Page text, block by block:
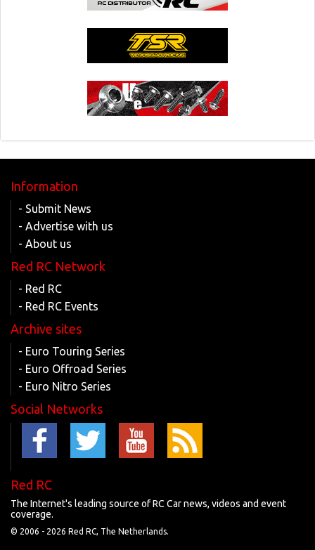
Information
- Submit News
- Advertise with us
- About us
Red RC Network
- Red RC
- Red RC Events
Archive sites
- Euro Touring Series
- Euro Offroad Series
- Euro Nitro Series
Social Networks
Red RC
The Internet's leading source of RC Car news, videos and event
coverage.
© 2006 - 2026 Red RC, The Netherlands.